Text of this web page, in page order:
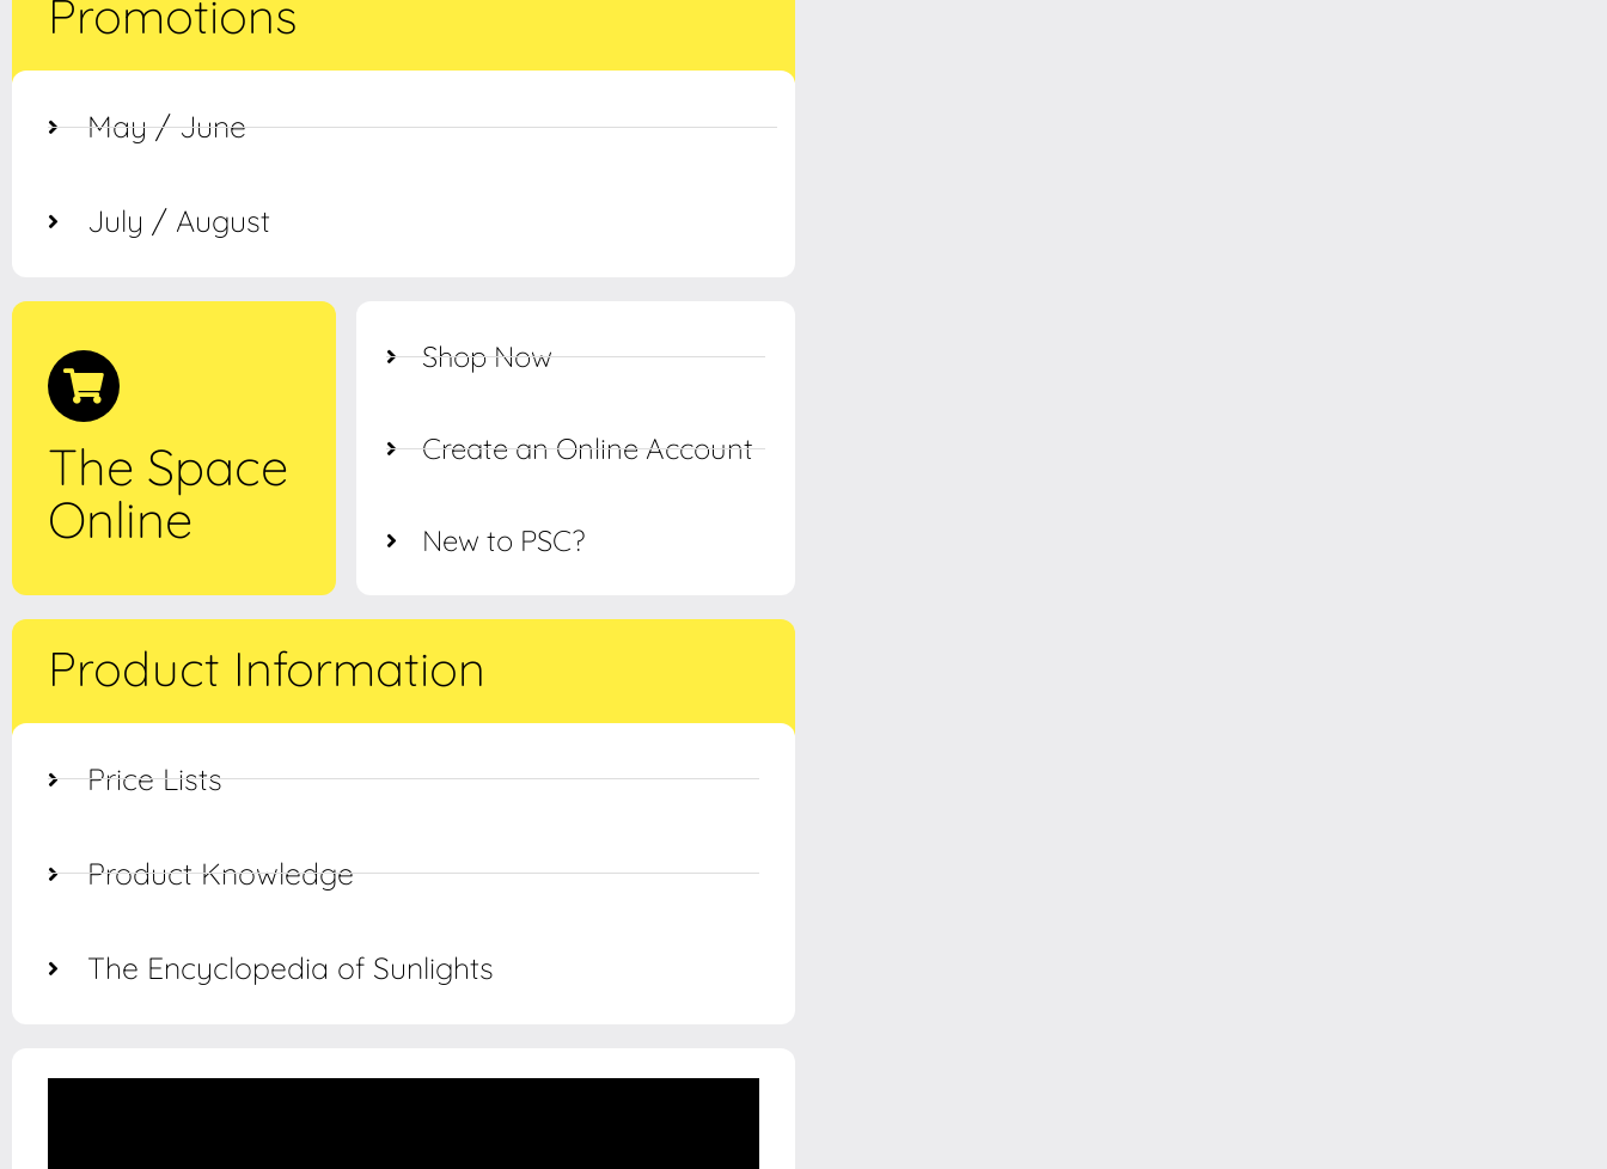
Promotions
May / June
July / August
The Space
Online
Shop Now
Create an Online Account
New to PSC?
Product Information
Price Lists
Product Knowledge
The Encyclopedia of Sunlights